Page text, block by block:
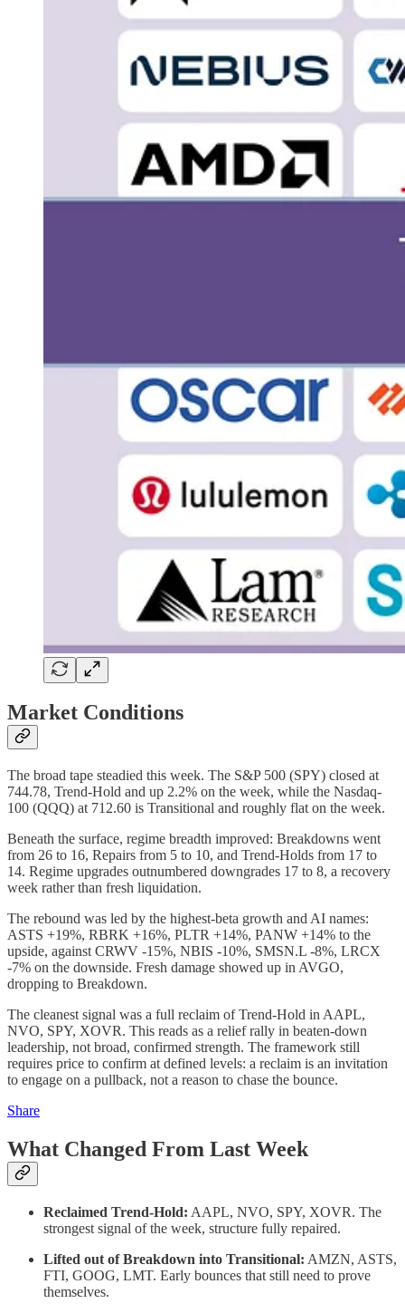
Market Conditions
The broad tape steadied this week. The S&P 500 (SPY) closed at
744.78, Trend-Hold and up 2.2% on the week, while the Nasdaq-
100 (QQQ) at 712.60 is Transitional and roughly flat on the week.
Beneath the surface, regime breadth improved: Breakdowns went
from 26 to 16, Repairs from 5 to 10, and Trend-Holds from 17 to
14. Regime upgrades outnumbered downgrades 17 to 8, a recovery
week rather than fresh liquidation.
The rebound was led by the highest-beta growth and AI names:
ASTS +19%, RBRK +16%, PLTR +14%, PANW +14% to the
upside, against CRWV -15%, NBIS -10%, SMSN.L -8%, LRCX
-7% on the downside. Fresh damage showed up in AVGO,
dropping to Breakdown.
The cleanest signal was a full reclaim of Trend-Hold in AAPL,
NVO, SPY, XOVR. This reads as a relief rally in beaten-down
leadership, not broad, confirmed strength. The framework still
requires price to confirm at defined levels: a reclaim is an invitation
to engage on a pullback, not a reason to chase the bounce.
Share
What Changed From Last Week
Reclaimed Trend-Hold: AAPL, NVO, SPY, XOVR. The
strongest signal of the week, structure fully repaired.
Lifted out of Breakdown into Transitional: AMZN, ASTS,
FTI, GOOG, LMT. Early bounces that still need to prove
themselves.